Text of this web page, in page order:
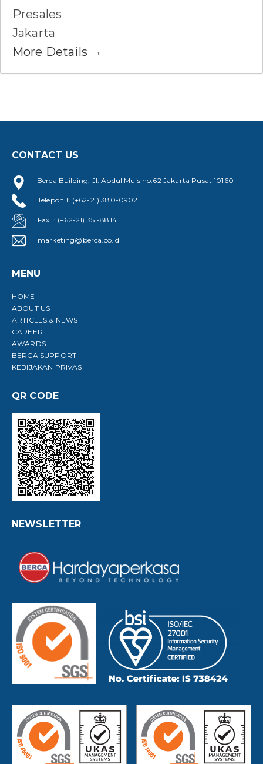
Presales
Jakarta
More Details
CONTACT US
Berca Building, Jl. Abdul Muis no.62 Jakarta Pusat 10160
Telepon 1: (+62-21) 380-0902
Fax 1: (+62-21) 351-8814
marketing@berca.co.id
MENU
HOME
ABOUT US
ARTICLES & NEWS
CAREER
AWARDS
BERCA SUPPORT
KEBIJAKAN PRIVASI
QR CODE
NEWSLETTER